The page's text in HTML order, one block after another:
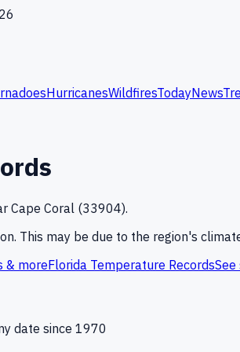
HurricanesWildfiresTodayNews
Cape Coral (33904).
This may be due to the region's
& moreFlorida Temperature Records
date since 1970